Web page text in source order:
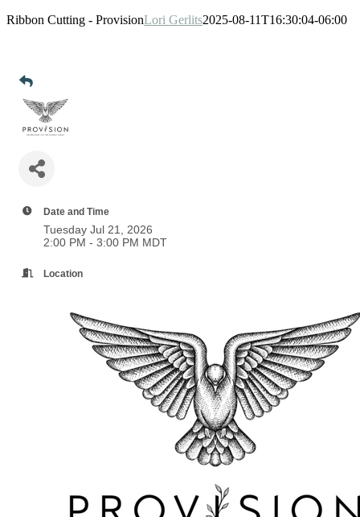
Ribbon Cutting - ProvisionLori Gerlits2025-08-11T16:30:04-06:00
Date and Time
Tuesday Jul 21, 2026
2:00 PM - 3:00 PM MDT
Location